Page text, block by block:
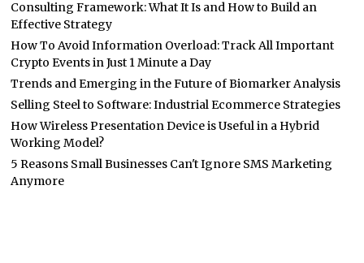
Consulting Framework: What It Is and How to Build an
Effective Strategy
How To Avoid Information Overload: Track All Important
Crypto Events in Just 1 Minute a Day
Trends and Emerging in the Future of Biomarker Analysis
Selling Steel to Software: Industrial Ecommerce Strategies
How Wireless Presentation Device is Useful in a Hybrid
Working Model?
5 Reasons Small Businesses Can't Ignore SMS Marketing
Anymore